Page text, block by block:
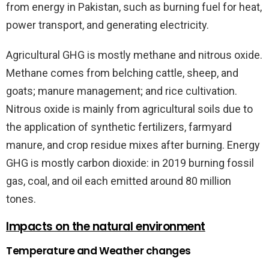
from energy in Pakistan, such as burning fuel for heat,
power transport, and generating electricity.
Agricultural GHG is mostly methane and nitrous oxide.
Methane comes from belching cattle, sheep, and
goats; manure management; and rice cultivation.
Nitrous oxide is mainly from agricultural soils due to
the application of synthetic fertilizers, farmyard
manure, and crop residue mixes after burning. Energy
GHG is mostly carbon dioxide: in 2019 burning fossil
gas, coal, and oil each emitted around 80 million
tones.
Impacts on the natural environment
Temperature and Weather changes